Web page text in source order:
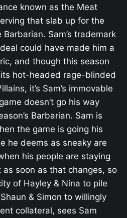
known as the Meat
that slab up for the
Sam’s trademark
could have made him a
and though this season
hot-headed rage-blinded
it’s Sam’s immovable
doesn’t go his way
Barbarian. Sam is
the game is going his
he deems as sneaky are
his people are staying
soon as that changes, so
of Hayley & Nina to pile
& Simon to willingly
collateral, sees Sam